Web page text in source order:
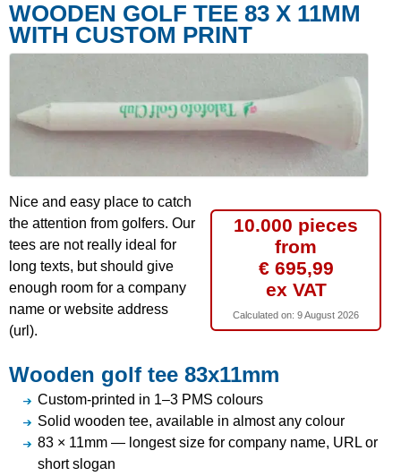
WOODEN GOLF TEE 83 X 11MM
WITH CUSTOM PRINT
10.000 pieces
from
€ 695,99
ex VAT
Calculated on: 9 August 2026
Nice and easy place to catch
the attention from golfers. Our
tees are not really ideal for
long texts, but should give
enough room for a company
name or website address
(url).
Wooden golf tee 83x11mm
Custom-printed in 1–3 PMS colours
Solid wooden tee, available in almost any colour
83 × 11mm — longest size for company name, URL or
short slogan